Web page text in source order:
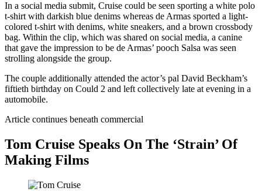
In a social media submit, Cruise could be seen sporting a white polo
t-shirt with darkish blue denims whereas de Armas sported a light-
colored t-shirt with denims, white sneakers, and a brown crossbody
bag. Within the clip, which was shared on social media, a canine
that gave the impression to be de Armas’ pooch Salsa was seen
strolling alongside the group.
The couple additionally attended the actor’s pal David Beckham’s
fiftieth birthday on Could 2 and left collectively late at evening in a
automobile.
Article continues beneath commercial
Tom Cruise Speaks On The ‘Strain’ Of
Making Films